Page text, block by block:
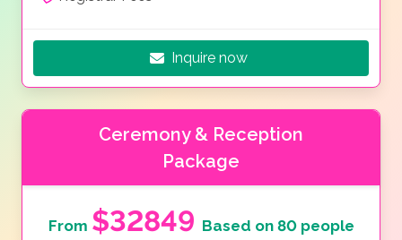
Inquire now
Ceremony & Reception
Package
From $32849 Based on 80 people